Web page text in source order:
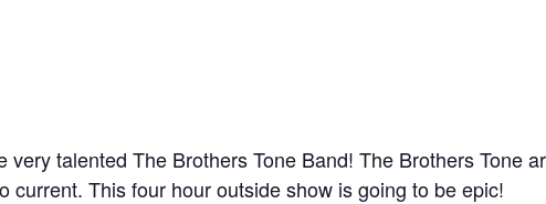
talented The Brothers Tone Band! The Brothers Tone
current. This four hour outside show is going to be epic!